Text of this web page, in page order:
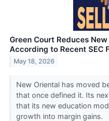
Green Court Reduces
According to Recent SEC
May 18, 2026
New Oriental has moved
that once defined it. Its
that its new education
growth into margin gains.